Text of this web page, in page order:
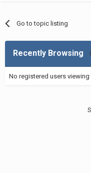
Go to topic listing
Recently Browsing
No registered users viewing